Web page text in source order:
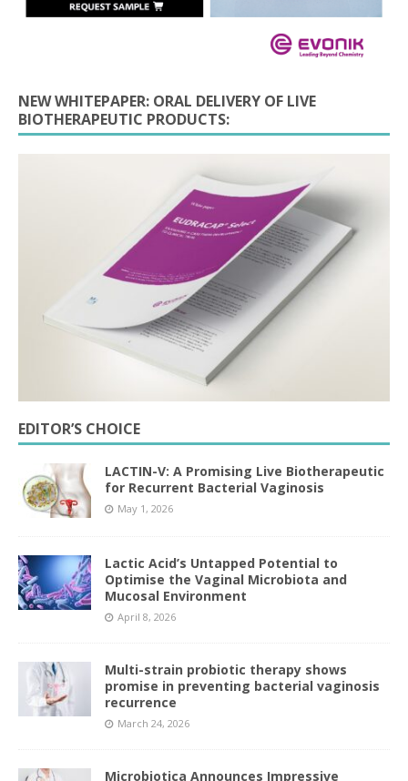
NEW WHITEPAPER: ORAL DELIVERY OF LIVE
BIOTHERAPEUTIC PRODUCTS:
EDITOR’S CHOICE
LACTIN-V: A Promising Live Biotherapeutic
for Recurrent Bacterial Vaginosis
May 1, 2026
Lactic Acid’s Untapped Potential to
Optimise the Vaginal Microbiota and
Mucosal Environment
April 8, 2026
Multi-strain probiotic therapy shows
promise in preventing bacterial vaginosis
recurrence
March 24, 2026
Microbiotica Announces Impressive